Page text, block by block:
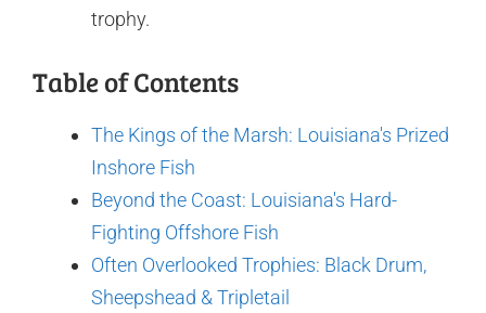
trophy.
Table of Contents
The Kings of the Marsh: Louisiana's Prized
Inshore Fish
Beyond the Coast: Louisiana's Hard-
Fighting Offshore Fish
Often Overlooked Trophies: Black Drum,
Sheepshead & Tripletail